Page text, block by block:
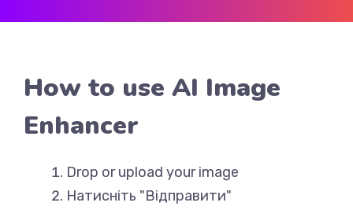
How to use AI Image
Enhancer
Drop or upload your image
Натисніть "Відправити"